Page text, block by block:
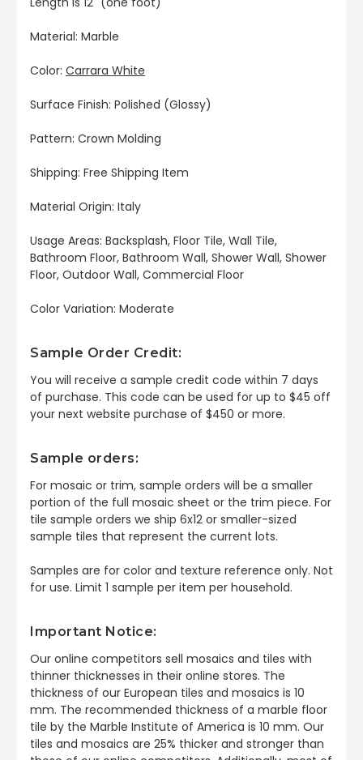
Material: Marble
Color: Carrara White
Surface Finish: Polished (Glossy)
Pattern: Crown Molding
Shipping: Free Shipping Item
Material Origin: Italy
Usage Areas: Backsplash, Floor Tile, Wall Tile,
Bathroom Floor, Bathroom Wall, Shower Wall, Shower
Floor, Outdoor Wall, Commercial Floor
Color Variation: Moderate
Sample Order Credit:
You will receive a sample credit code within 7 days
of purchase. This code can be used for up to $45 off
your next website purchase of $450 or more.
Sample orders:
For mosaic or trim, sample orders will be a smaller
portion of the full mosaic sheet or the trim piece. For
tile sample orders we ship 6x12 or smaller-sized
sample tiles that represent the current lots.
Samples are for color and texture reference only. Not
for use. Limit 1 sample per item per household.
Important Notice:
Our online competitors sell mosaics and tiles with
thinner thicknesses in their online stores. The
thickness of our European tiles and mosaics is 10
mm. The recommended thickness of a marble floor
tile by the Marble Institute of America is 10 mm. Our
tiles and mosaics are 25% thicker and stronger than